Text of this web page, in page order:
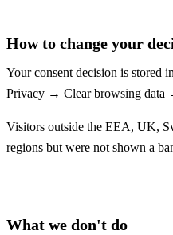
How to change your
Your consent decision is stored
Privacy → Clear browsing data
Visitors outside the EEA, UK,
regions but were not shown a
What we don't do